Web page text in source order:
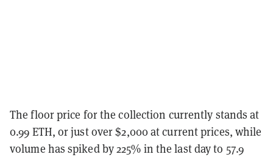
The floor price for the collection currently stands at
0.99 ETH, or just over $2,000 at current prices, while
volume has spiked by 225% in the last day to 57.9